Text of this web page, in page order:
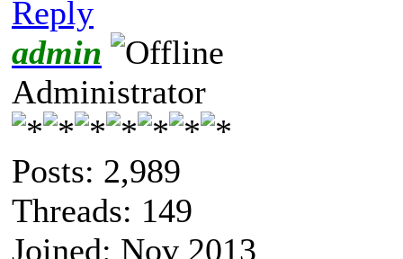
Reply
admin
Administrator
Posts: 2,989
Threads: 149
Joined: Nov 2013